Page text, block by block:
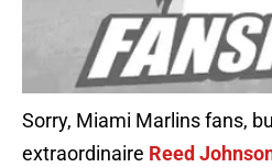
Sorry, Miami Marlins fans,
extraordinaire Reed